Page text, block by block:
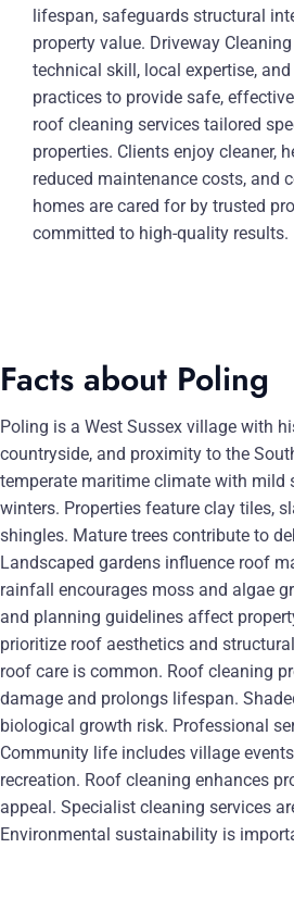
lifespan, safeguards structural
property value. Driveway
technical skill, local expertise,
practices to provide safe,
roof cleaning services tailored
properties. Clients enjoy cleaner,
reduced maintenance costs, and
homes are cared for by trusted
committed to high-quality results.
Facts about Poling
Poling is a West Sussex village with
countryside, and proximity to the
temperate maritime climate with mild
winters. Properties feature clay tiles,
shingles. Mature trees contribute to
Landscaped gardens influence roof
rainfall encourages moss and algae
and planning guidelines affect
prioritize roof aesthetics and
roof care is common. Roof cleaning
damage and prolongs lifespan.
biological growth risk. Professional
Community life includes village
recreation. Roof cleaning enhances
appeal. Specialist cleaning services
Environmental sustainability is